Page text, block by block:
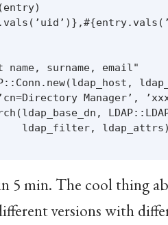
surname, email"
Manager’,
ldap_filter,
5 min. The cool thing
versions with